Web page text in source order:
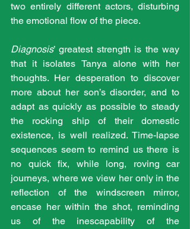
two entirely different actors, disturbing
the emotional flow of the piece.
Diagnosis’ greatest strength is the way
that it isolates Tanya alone with her
thoughts. Her desperation to discover
more about her son’s disorder, and to
adapt as quickly as possible to steady
the rocking ship of their domestic
existence, is well realized. Time-lapse
sequences seem to remind us there is
no quick fix, while long, roving car
journeys, where we view her only in the
reflection of the windscreen mirror,
encase her within the shot, reminding
us of the inescapability of the